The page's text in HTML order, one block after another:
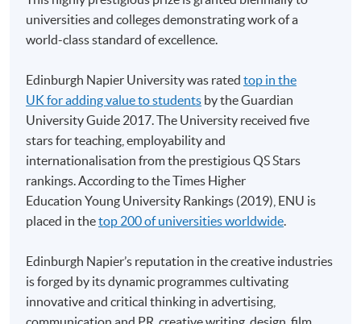
payment service for students to apply to selected
award-bearing programmes and to enrol in most open
first served basis) via the Internet. Applicants may
settle the payment by using either "PPS by Internet"
(not available via mobile phones), VISA or Mastercard
online. Online WeChat Pay, Online AliPay and Faster
Payment System (FPS) are also available for continuing
enrolment in the same programme, if online service is
offered.
For first time enrolment
universities and colleges demonstrating work of a
world-class standard of excellence.
Edinburgh Napier University was ratedtop in the
UK for adding value to students by the Guardian
University Guide 2017. The University received five
stars for teaching, employability and
internationalisation from the prestigious QS Stars
rankings. According to the Times Higher
Education Young University Rankings (2019), ENU is
placed in thetop 200 of universities worldwide.
Edinburgh Napier’s reputation in the creative industries
is forged by its dynamic programmes cultivating
innovative and critical thinking in advertising,